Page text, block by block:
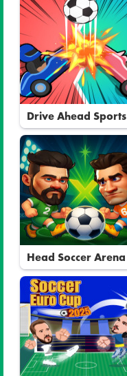
Drive Ahead Sports
Head Soccer Arena